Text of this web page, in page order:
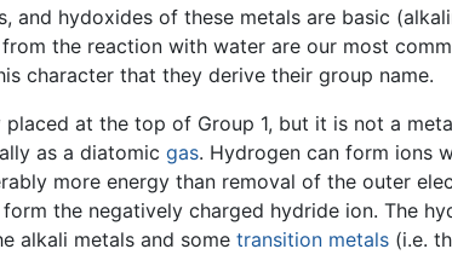
and hydoxides of these metals are basic
the reaction with water are our most
character that they derive their group name.
at the top of Group 1, but it is not a
as a diatomic gas. Hydrogen can form ions
more energy than removal of the outer
the negatively charged hydride ion. The
alkali metals and some transition metals (i.e.